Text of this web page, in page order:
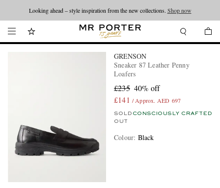
Looking ahead – style inspiration from the new collections. Shop now
GRENSON
Sneaker 87 Leather Penny
Loafers
£235 40% off
£141 / Approx. AED 697
SOLD
OUT
CONSCIOUSLY CRAFTED
Colour: Black